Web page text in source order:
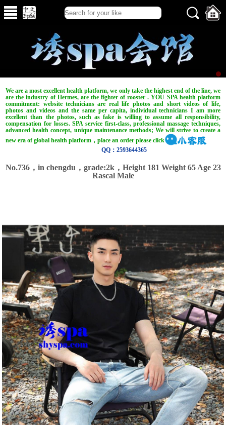
We are a most excellent health platform, we only take the highest end of the line, we
are the industry of Hermes, are the fighter of rooster . YOU SPA health platform
commitment: website technicians are real life photos and short videos of life,
photos and videos and the same per capita, individual technicians I am more
excellent than the photos, such as fake is willing to assume all responsibility,
compensation for losses. SPA service first-class, professional massage techniques,
advanced health concept, unique maintenance methods; We will strive to create a
new era of global health platform，place an order please click
QQ：2593644365
No.736，in chengdu，grade:2k，Height 181 Weight 65 Age 23
Rascal Male